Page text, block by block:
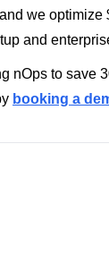
we optimize
and
nOps to save
booking a